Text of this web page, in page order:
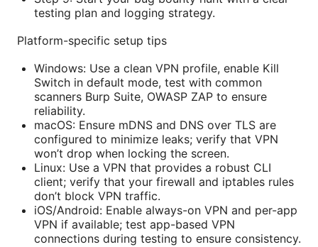
testing plan and logging strategy.
Platform-specific setup tips
Windows: Use a clean VPN profile, enable Kill
Switch in default mode, test with common
scanners Burp Suite, OWASP ZAP to ensure
reliability.
macOS: Ensure mDNS and DNS over TLS are
configured to minimize leaks; verify that VPN
won’t drop when locking the screen.
Linux: Use a VPN that provides a robust CLI
client; verify that your firewall and iptables rules
don’t block VPN traffic.
iOS/Android: Enable always-on VPN and per-app
VPN if available; test app-based VPN
connections during testing to ensure consistency.